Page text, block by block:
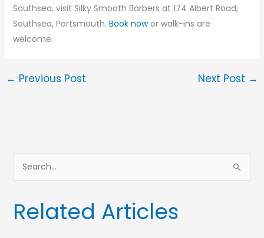
Southsea, visit Silky Smooth Barbers at 174 Albert Road,
Southsea, Portsmouth. Book nowor walk-ins are
welcome.
← Previous Post Next Post →
rRelated Articles